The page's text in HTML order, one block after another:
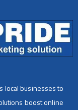
local businesses to
boost online